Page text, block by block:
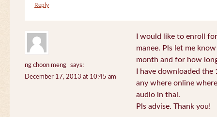
Reply
ng choon meng
says:
December 17, 2013 at 10:45 am
I would like to enroll
manee. Pls let me
month and for how
I have downloaded
any where online
audio in thai.
Pls advise. Thank you!